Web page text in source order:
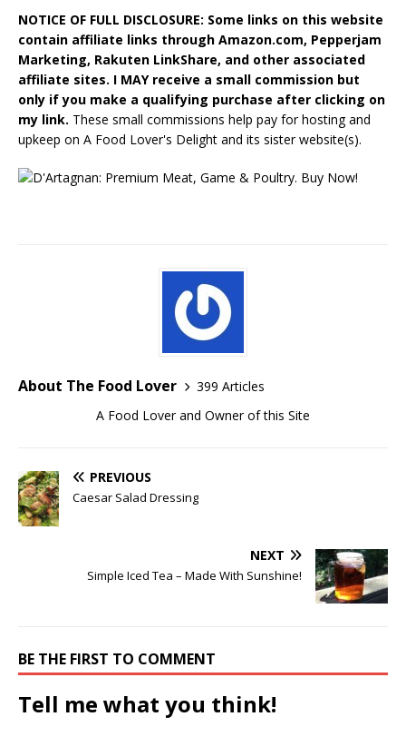
NOTICE OF FULL DISCLOSURE: Some links on this website
contain affiliate links through Amazon.com, Pepperjam
Marketing, Rakuten LinkShare, and other associated
affiliate sites. I MAY receive a small commission but
only if you make a qualifying purchase after clicking on
my link. These small commissions help pay for hosting and
upkeep on A Food Lover's Delight and its sister website(s).
About The Food Lover
399 Articles
A Food Lover and Owner of this Site
PREVIOUS
Caesar Salad Dressing
NEXT
Simple Iced Tea – Made With Sunshine!
BE THE FIRST TO COMMENT
Tell me what you think!